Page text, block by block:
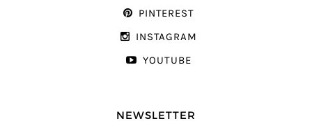
PINTEREST
INSTAGRAM
YOUTUBE
NEWSLETTER